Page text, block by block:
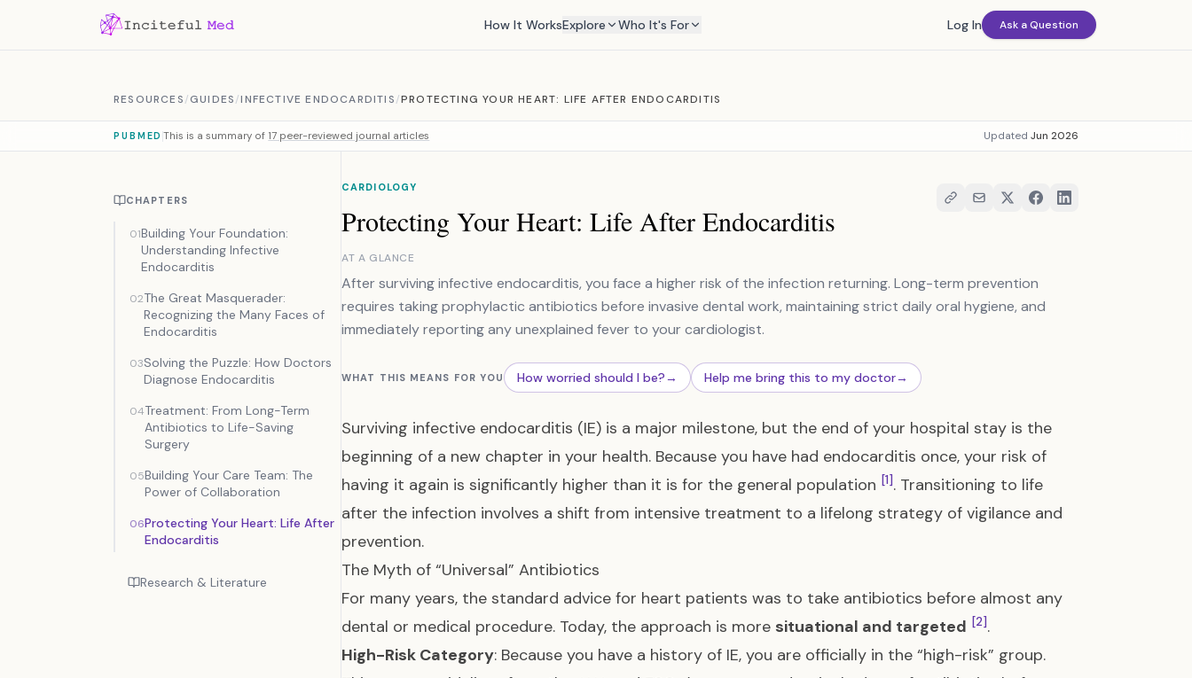
How It WorksExplore Who It's For Log In Ask a Question
RESOURCES/GUIDES/INFECTIVE ENDOCARDITIS/PROTECTING YOUR HEART: LIFE AFTER ENDOCARDITIS
PUBMED This is a summary of 17 peer-reviewed journal articles Updated Jun 2026
CHAPTERS
01Building Your Foundation:
Understanding Infective
Endocarditis
02The Great Masquerader:
Recognizing the Many Faces of
Endocarditis
03Solving the Puzzle: How Doctors
Diagnose Endocarditis
04Treatment: From Long-Term
Antibiotics to Life-Saving
Surgery
05Building Your Care Team: The
Power of Collaboration
06Protecting Your Heart: Life After
Endocarditis
Research & Literature
CARDIOLOGY
Protecting Your Heart: Life After Endocarditis
AT A GLANCE
After surviving infective endocarditis, you face a higher risk of the infection returning. Long-term prevention
requires taking prophylactic antibiotics before invasive dental work, maintaining strict daily oral hygiene, and
immediately reporting any unexplained fever to your cardiologist.
WHAT THIS MEANS FOR YOU How worried should I be?→ Help me bring this to my doctor→
Surviving infective endocarditis (IE) is a major milestone, but the end of your hospital stay is the
beginning of a new chapter in your health. Because you have had endocarditis once, your risk of
having it again is significantly higher than it is for the general population [1]. Transitioning to life
after the infection involves a shift from intensive treatment to a lifelong strategy of vigilance and
prevention.
The Myth of “Universal” Antibiotics
For many years, the standard advice for heart patients was to take antibiotics before almost any
dental or medical procedure. Today, the approach is more situational and targeted [2].
High-Risk Category: Because you have a history of IE, you are officially in the “high-risk” group.